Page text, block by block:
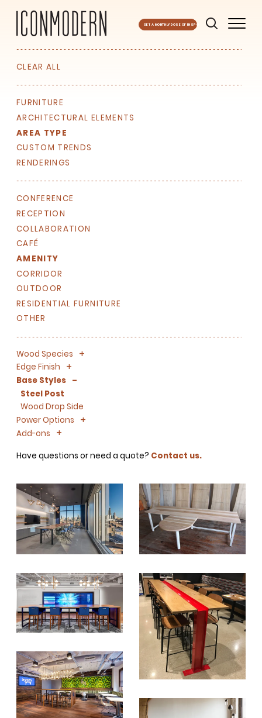
GET A MONTHLY DOSE OF INSPO
CLEAR ALL
FURNITURE
ARCHITECTURAL ELEMENTS
AREA TYPE
CUSTOM TRENDS
RENDERINGS
CONFERENCE
RECEPTION
COLLABORATION
CAFÉ
AMENITY
CORRIDOR
OUTDOOR
RESIDENTIAL FURNITURE
OTHER
Wood Species +
-
Edge Finish +
-
Base Styles -
Steel Post
Wood Drop Side
Power Options
+
-
Add-ons +
-
Have questions or need a quote? Contact us.
SIGN UP FOR OUR
NEWSLETTER & WE'LL HELP
PLANT A TREE!
We share our latest creative
projects, behind-the-scenes,
versatile materials and advice that
aims to inspire ideas for your own